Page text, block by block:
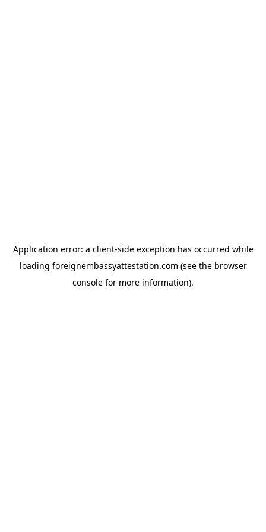
Application error: a client-side exception has occurred while
loading foreignembassyattestation.com (see the browser
console for more information).